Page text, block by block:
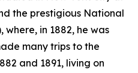
the prestigious National
in 1882, he was
many trips to the
and 1891, living on